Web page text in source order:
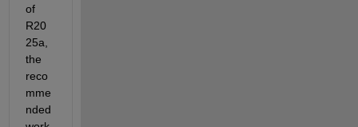
of
R20
25a,
the
reco
mme
nded